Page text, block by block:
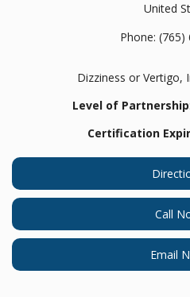
United
Phone: (765)
Dizziness or Vertigo,
Level of Partnership
Certification
Call
Email